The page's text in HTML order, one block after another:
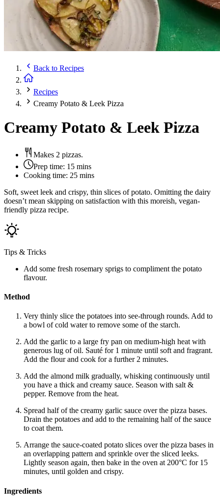
Back to Recipes
Recipes
Creamy Potato & Leek Pizza
Creamy Potato & Leek Pizza
Makes 2 pizzas.
Prep time: 15 mins
Cooking time: 25 mins
Soft, sweet leek and crispy, thin slices of potato. Omitting the dairy
doesn’t mean skipping on satisfaction with this moreish, vegan-
friendly pizza recipe.
Tips & Tricks
Add some fresh rosemary sprigs to compliment the potato
flavour.
Method
Very thinly slice the potatoes into see-through rounds. Add to
a bowl of cold water to remove some of the starch.
Add the garlic to a large fry pan on medium-high heat with
generous lug of oil. Sauté for 1 minute until soft and fragrant.
Add the flour and cook for a further 2 minutes.
Add the almond milk gradually, whisking continuously until
you have a thick and creamy sauce. Season with salt &
pepper. Remove from the heat.
Spread half of the creamy garlic sauce over the pizza bases.
Drain the potatoes and add to the remaining half of the sauce
to coat them.
Arrange the sauce-coated potato slices over the pizza bases in
an overlapping pattern and sprinkle over the sliced leeks.
Lightly season again, then bake in the oven at 200°C for 15
minutes, until golden and crispy.
Ingredients